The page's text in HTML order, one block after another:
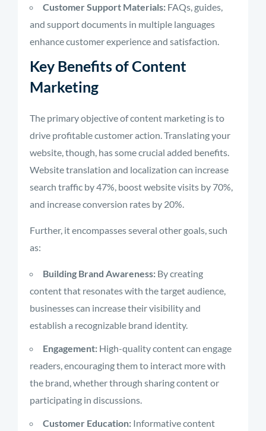
Customer Support Materials: FAQs, guides,
and support documents in multiple languages
enhance customer experience and satisfaction.
Key Benefits of Content
Marketing
The primary objective of content marketing is to
drive profitable customer action. Translating your
website, though, has some crucial added benefits.
Website translation and localization can increase
search traffic by 47%, boost website visits by 70%,
and increase conversion rates by 20%.
Further, it encompasses several other goals, such
as:
Building Brand Awareness: By creating
content that resonates with the target audience,
businesses can increase their visibility and
establish a recognizable brand identity.
Engagement: High-quality content can engage
readers, encouraging them to interact more with
the brand, whether through sharing content or
participating in discussions.
Customer Education: Informative content